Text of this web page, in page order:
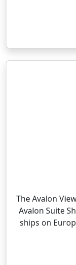
The Avalon
Avalon Suite
ships on